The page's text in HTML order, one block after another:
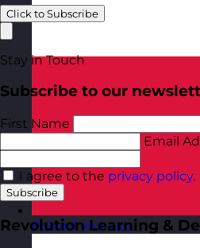
Poland Visit site
Click to Subscribe
Stay in Touch
Subscribe to our
First Name
Email
I agree to the privacy policy.
Subscribe
Revolution Learning &